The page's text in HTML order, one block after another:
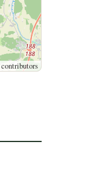
contributors